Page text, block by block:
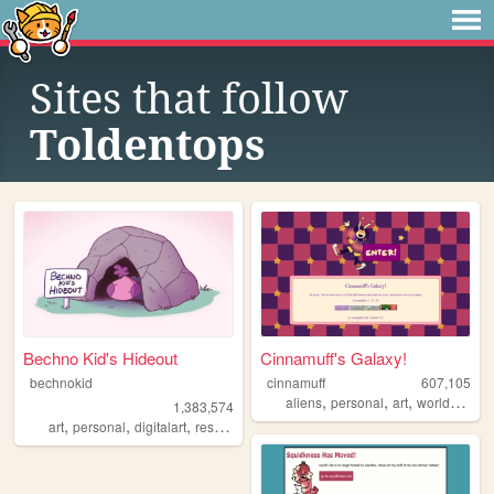
Sites that follow
Toldentops
Bechno Kid's Hideout
bechnokid
1,383,574
art, personal, digitalart, resources ,pink
Cinnamuff's Galaxy!
cinnamuff
607,105
aliens,personal,art,worldbuilding